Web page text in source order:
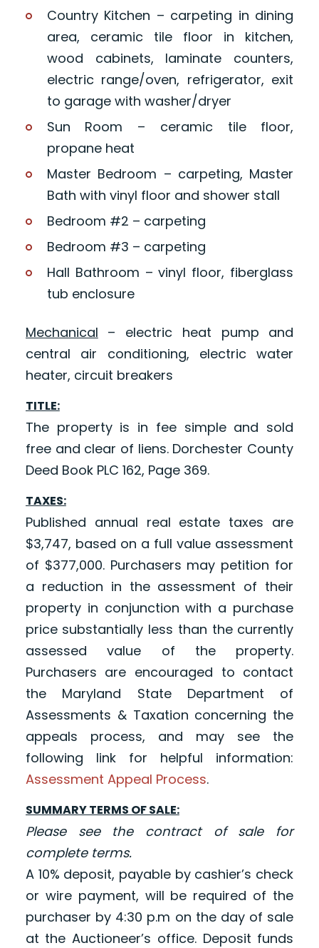
Country Kitchen – carpeting in dining
area, ceramic tile floor in kitchen,
wood cabinets, laminate counters,
electric range/oven, refrigerator, exit
to garage with washer/dryer
Sun Room – ceramic tile floor,
propane heat
Master Bedroom – carpeting, Master
Bath with vinyl floor and shower stall
Bedroom #2 – carpeting
Bedroom #3 – carpeting
Hall Bathroom – vinyl floor, fiberglass
tub enclosure
Mechanical – electric heat pump and
central air conditioning, electric water
heater, circuit breakers
TITLE:
The property is in fee simple and sold
free and clear of liens. Dorchester County
Deed Book PLC 162, Page 369.
TAXES:
Published annual real estate taxes are
$3,747, based on a full value assessment
of $377,000. Purchasers may petition for
a reduction in the assessment of their
property in conjunction with a purchase
price substantially less than the currently
assessed value of the property.
Purchasers are encouraged to contact
the Maryland State Department of
Assessments & Taxation concerning the
appeals process, and may see the
following link for helpful information:
Assessment Appeal Process.
SUMMARY TERMS OF SALE:
Please see the contract of sale for
complete terms.
A 10% deposit, payable by cashier’s check
or wire payment, will be required of the
purchaser by 4:30 p.m on the day of sale
at the Auctioneer’s office. Deposit funds